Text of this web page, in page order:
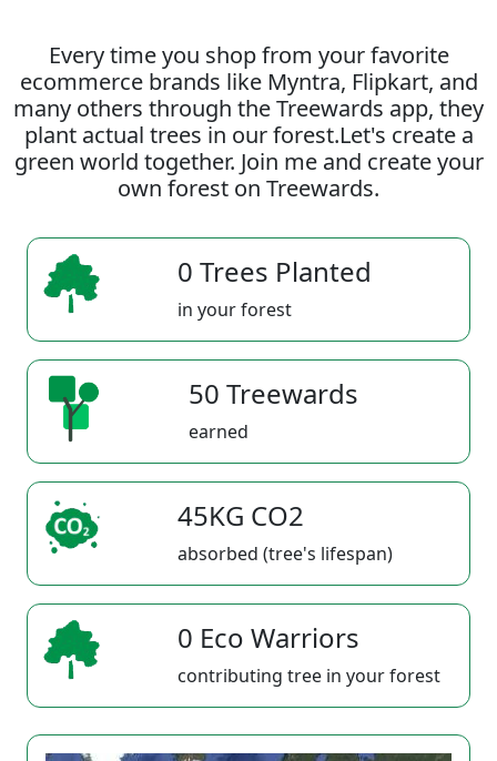
Every time you shop from your favorite
ecommerce brands like Myntra, Flipkart, and
many others through the Treewards app, they
plant actual trees in our forest.Let's create a
green world together. Join me and create your
own forest on Treewards.
0 Trees Planted
in your forest
50 Treewards
earned
45KG CO2
absorbed (tree's lifespan)
0 Eco Warriors
contributing tree in your forest